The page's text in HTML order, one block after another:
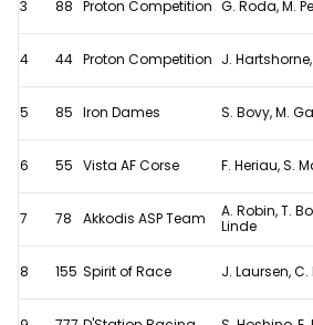
Full
Results
3 88 Proton Competition G. Roda, M.
4 44 Proton Competition J.
5 85 Iron Dames S. Bovy, M.
6 55 Vista AF Corse F. Heriau, S.
7 78 Akkodis ASP Team
A. Robin, T.
Linde
8 155 Spirit of Race J. Laursen,